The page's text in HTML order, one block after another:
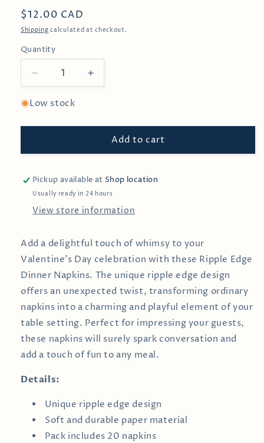
Regular
price
$12.00 CAD
Shipping calculated at checkout.
Quantity
Decrease
quantity
for
Edge
Napkin
Increase
quantity
Edge
Dinner
Napkin
Low stock
Add to cart
Pickup available at Shop location
Usually ready in 24 hours
View store information
Add a delightful touch of whimsy to your
Valentine’s Day celebration with these Ripple Edge
Dinner Napkins. The unique ripple edge design
offers an unexpected twist, transforming ordinary
napkins into a charming and playful element of your
table setting. Perfect for impressing your guests,
these napkins will surely spark conversation and
add a touch of fun to any meal.
Details:
Unique ripple edge design
Soft and durable paper material
Pack includes 20 napkins